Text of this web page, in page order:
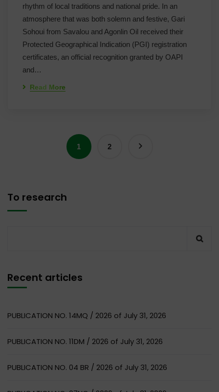
rhythm of local traditions and national pride. In an
atmosphere that was both solemn and festive, Gari
Sohoui from Savalou and Agonlin Oil received their
Protected Geographical Indication (PGI) registration
certificates, an official recognition granted by OAPI
and…
Read More
1 2
To research
Recent articles
PUBLICATION NO. 14MQ / 2026 of July 31, 2026
PUBLICATION NO. 11DM / 2026 of July 31, 2026
PUBLICATION NO. 04 BR / 2026 of July 31, 2026